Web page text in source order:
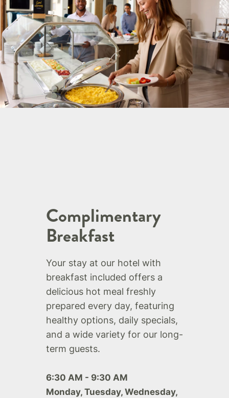
Complimentary
Breakfast
Your stay at our hotel with
breakfast included offers a
delicious hot meal freshly
prepared every day, featuring
healthy options, daily specials,
and a wide variety for our long-
term guests.
6:30 AM - 9:30 AM
Monday, Tuesday, Wednesday,